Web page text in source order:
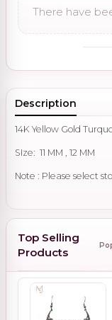
There have
Description
14K Yellow Gold
SIze: 11 MM , 12 MM
Note : Please select
Top Selling
Products